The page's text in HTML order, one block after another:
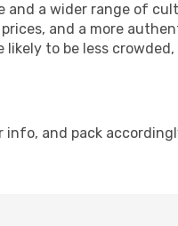
and a wider range of
and a more
to be less
info, and pack